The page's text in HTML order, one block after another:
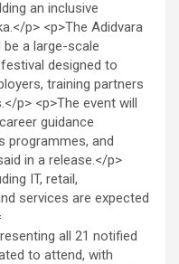
all 21 notified
to attend, with